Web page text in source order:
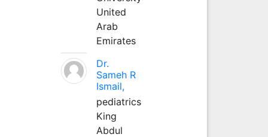
United
Arab
Emirates
Dr.
Sameh R
Ismail,
pediatrics
King
Abdul